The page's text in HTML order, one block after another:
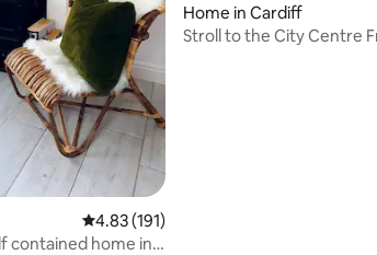
4.83 out of 5 average rating, 191 reviews
4.83 (191)
contained home in
Home in Cardiff
Stroll to the City Centre